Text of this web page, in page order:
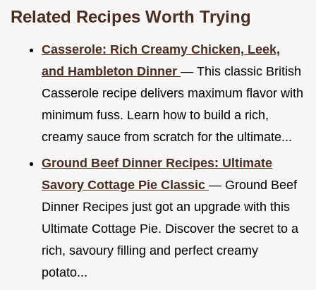
Related Recipes Worth Trying
Casserole: Rich Creamy Chicken, Leek,
and Hambleton Dinner — This classic British
Casserole recipe delivers maximum flavor with
minimum fuss. Learn how to build a rich,
creamy sauce from scratch for the ultimate...
Ground Beef Dinner Recipes: Ultimate
Savory Cottage Pie Classic — Ground Beef
Dinner Recipes just got an upgrade with this
Ultimate Cottage Pie. Discover the secret to a
rich, savoury filling and perfect creamy
potato...